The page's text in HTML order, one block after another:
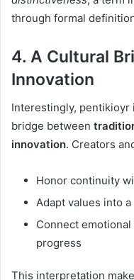
through formal
4. A Cultural
Innovation
Interestingly, pentikioyr
bridge between
innovation. Creators
Honor continuity
Adapt values into
Connect
progress
This interpretation